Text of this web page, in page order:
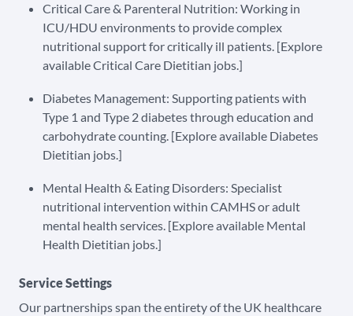
Critical Care & Parenteral Nutrition: Working in
ICU/HDU environments to provide complex
nutritional support for critically ill patients. [Explore
available Critical Care Dietitian jobs.]
Diabetes Management: Supporting patients with
Type 1 and Type 2 diabetes through education and
carbohydrate counting. [Explore available Diabetes
Dietitian jobs.]
Mental Health & Eating Disorders: Specialist
nutritional intervention within CAMHS or adult
mental health services. [Explore available Mental
Health Dietitian jobs.]
Service Settings
Our partnerships span the entirety of the UK healthcare